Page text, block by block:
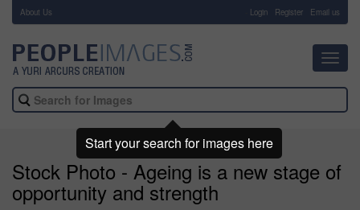
About Us Login Register Email us
Stock Photo - Ageing is a new stage of
opportunity and strength
Start your search for images here